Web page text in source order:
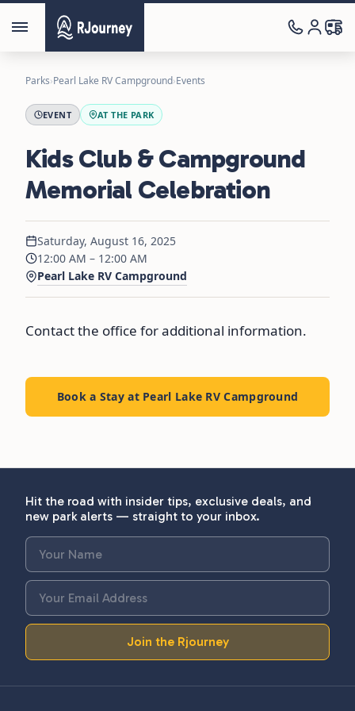
Parks›Pearl Lake RV Campground›Events
EVENT AT THE PARK
Kids Club & Campground
Memorial Celebration
Saturday, August 16, 2025
12:00 AM – 12:00 AM
Pearl Lake RV Campground
Contact the office for additional information.
Book a Stay at Pearl Lake RV Campground
Hit the road with insider tips, exclusive deals, and
new park alerts — straight to your inbox.
Join the Rjourney